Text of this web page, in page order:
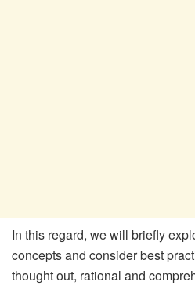
In this regard, we will briefly
concepts and consider best
thought out, rational and